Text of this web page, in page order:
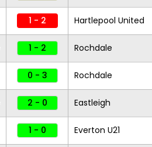
1 - 2 Hartlepool United
1 - 2 Rochdale
0 - 3 Rochdale
2 - 0 Eastleigh
1 - 0 Everton U21